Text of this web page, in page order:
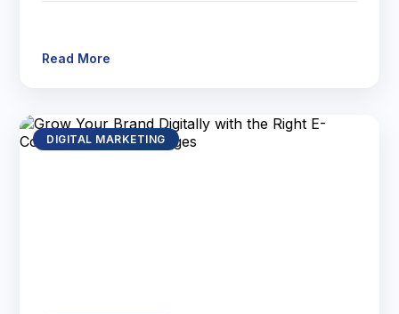
Read More
DIGITAL MARKETING